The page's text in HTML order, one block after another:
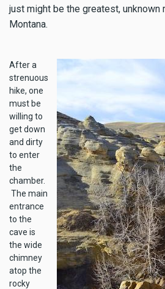
just might be the greatest,
Montana.
After a
strenuous
hike, one
must be
willing to
get down
and dirty
to enter
the
chamber.
The main
entrance
to the
cave is
the wide
chimney
atop the
rocky